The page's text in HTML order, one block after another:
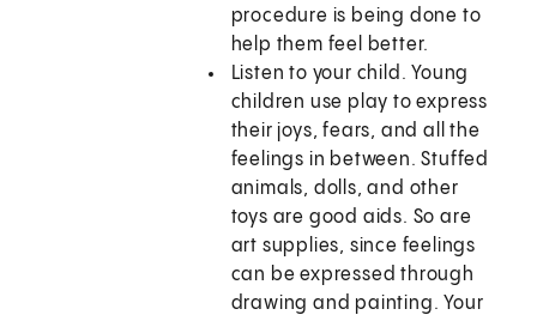
procedure is being done to
help them feel better.
Listen to your child. Young
children use play to express
their joys, fears, and all the
feelings in between. Stuffed
animals, dolls, and other
toys are good aids. So are
art supplies, since feelings
can be expressed through
drawing and painting. Your